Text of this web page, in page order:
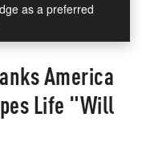
as a preferred
America
Life "Will